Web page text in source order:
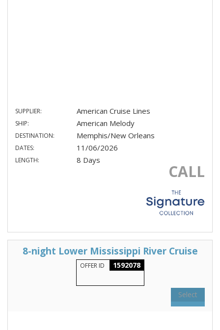
SUPPLIER: American Cruise Lines
SHIP: American Melody
DESTINATION: Memphis/New Orleans
DATES: 11/06/2026
LENGTH: 8 Days
CALL
8-night Lower Mississippi River Cruise
OFFER ID 1592078
Select